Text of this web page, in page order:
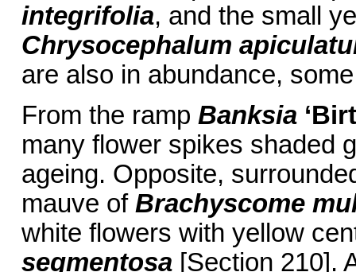
integrifolia, and the small
Chrysocephalum
are also in abundance,
From the ramp Banksia
many flower spikes shaded
ageing. Opposite,
mauve of Brachyscome
white flowers with yellow
segmentosa[Section 210].